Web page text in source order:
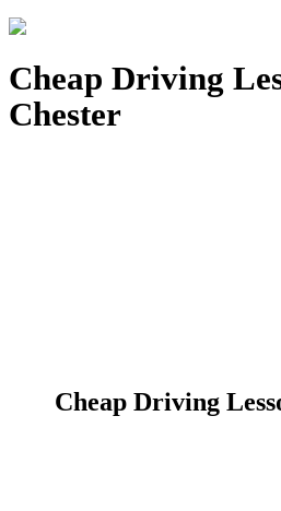
Cheap Driving
Chester
Cheap Driving